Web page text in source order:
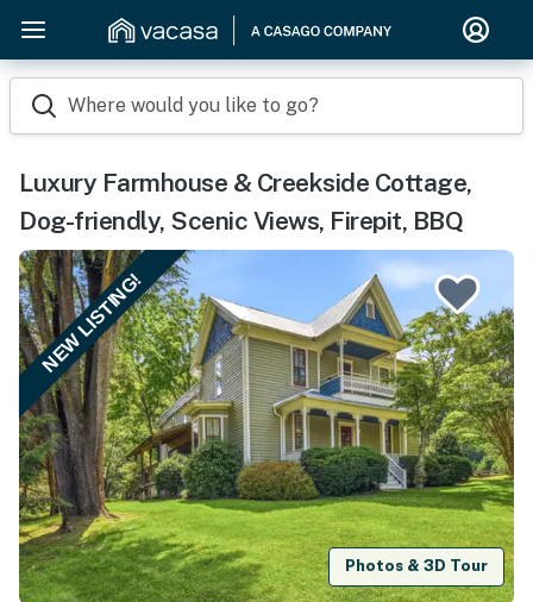
Where would you like to go?
Luxury Farmhouse & Creekside Cottage,
Dog-friendly, Scenic Views, Firepit, BBQ
NEW LISTING!
Photos & 3D Tour